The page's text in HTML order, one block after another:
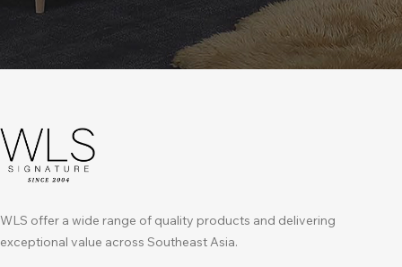
WLS offer a wide range of quality products and delivering
exceptional value across Southeast Asia.